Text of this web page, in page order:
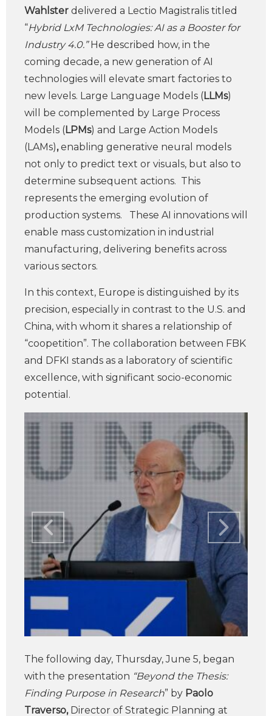
Wahlster delivered a Lectio Magistralis titled
“Hybrid LxM Technologies: AI as a Booster for
Industry 4.0.”He described how, in the
coming decade, a new generation of AI
technologies will elevate smart factories to
new levels. Large Language Models (LLMs)
will be complemented by Large Process
Models (LPMs) and Large Action Models
(LAMs),enabling generative neural models
not only to predict text or visuals, but also to
determine subsequent actions. This
represents the emerging evolution of
production systems. These AI innovations will
enable mass customization in industrial
manufacturing, delivering benefits across
various sectors.
In this context, Europe is distinguished by its
precision, especially in contrast to the U.S. and
China, with whom it shares a relationship of
“coopetition”. The collaboration between FBK
and DFKI stands as a laboratory of scientific
excellence, with significant socio-economic
potential.
The following day, Thursday, June 5, began
with the presentation “Beyond the Thesis:
Finding Purpose in Research” by Paolo
Traverso,Director of Strategic Planning at